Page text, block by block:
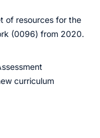
of resources for the
(0096) from 2020.
curriculum